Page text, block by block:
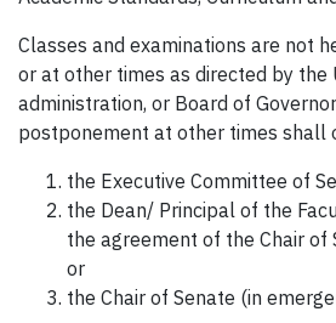
Classes and examinations are not
or at other times as directed by the
administration, or Board of
postponement at other times shall
the Executive Committee of
the Dean/ Principal of the
the agreement of the Chair of
or
the Chair of Senate (in